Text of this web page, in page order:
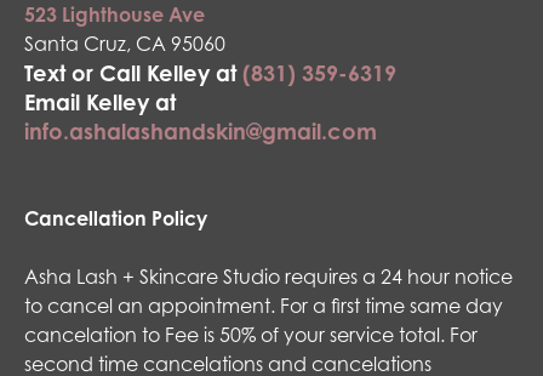
523 Lighthouse Ave
Santa Cruz, CA 95060
Text or Call Kelley at (831) 359-6319
Email Kelley at
info.ashalashandskin@gmail.com
Cancellation Policy
Asha Lash + Skincare Studio requires a 24 hour notice
to cancel an appointment. For a first time same day
cancelation to Fee is 50% of your service total. For
second time cancelations and cancelations